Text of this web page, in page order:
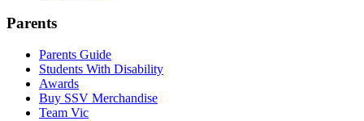
Parents
Parents Guide
Students With Disability
Awards
Buy SSV Merchandise
Team Vic